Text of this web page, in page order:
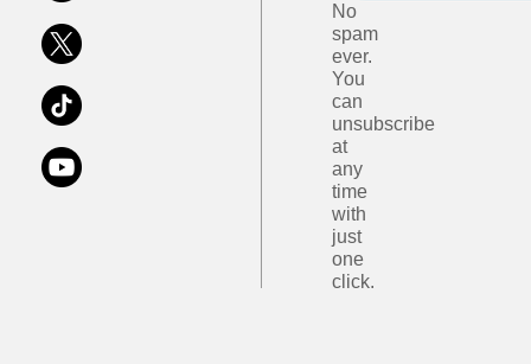
No
spam
ever.
You
can
unsubscribe
at
any
time
with
just
one
click.